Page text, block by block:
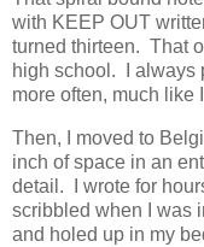
with KEEP OUT
turned thirteen. That
high school. I always
more often, much like
Then, I moved to
inch of space in an
detail. I wrote for
scribbled when I was
and holed up in my